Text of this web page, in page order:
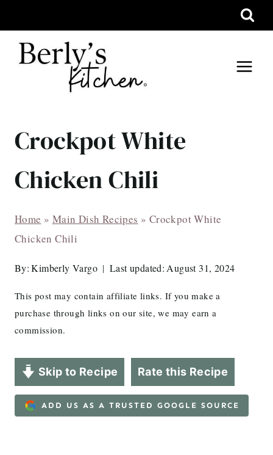
to
content
Crockpot White
Chicken Chili
Home » Main Dish Recipes » Crockpot White
Chicken Chili
By: Kimberly Vargo Last updated: August 31, 2024
This post may contain affiliate links. If you make a
purchase through links on our site, we may earn a
commission.
Skip to Recipe Rate this Recipe
ADD US AS A TRUSTED GOOGLE SOURCE